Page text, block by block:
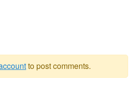
to post comments.